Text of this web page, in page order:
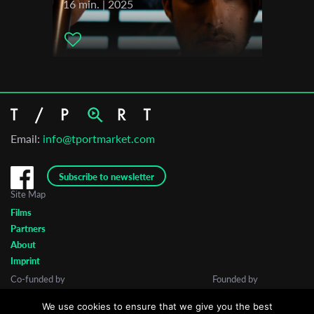
16 min. | 2025
Email: info@tportmarket.com
Subscribe to newsletter
Site Map
Films
Partners
About
Imprint
Co-funded by
Founded by
We use cookies to ensure that we give you the best